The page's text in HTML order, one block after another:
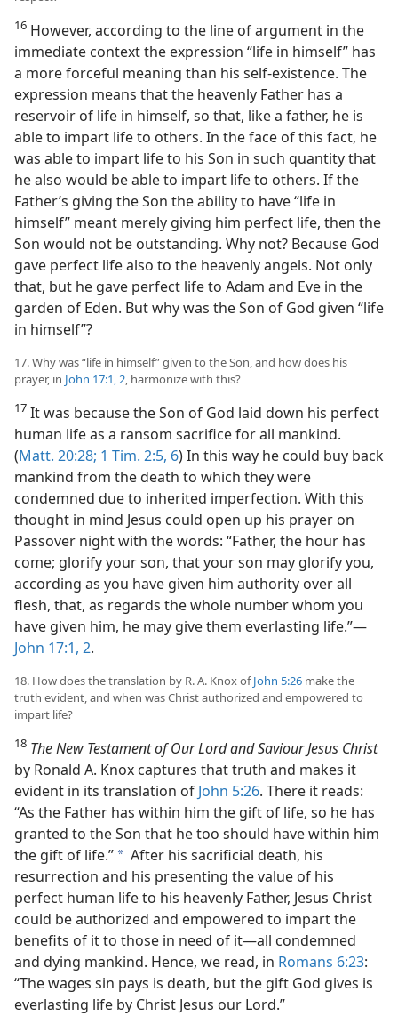
16 However, according to the line of argument in the
immediate context the expression “life in himself” has
a more forceful meaning than his self-existence. The
expression means that the heavenly Father has a
reservoir of life in himself, so that, like a father, he is
able to impart life to others. In the face of this fact, he
was able to impart life to his Son in such quantity that
he also would be able to impart life to others. If the
Father’s giving the Son the ability to have “life in
himself” meant merely giving him perfect life, then the
Son would not be outstanding. Why not? Because God
gave perfect life also to the heavenly angels. Not only
that, but he gave perfect life to Adam and Eve in the
garden of Eden. But why was the Son of God given “life
in himself”?
17. Why was “life in himself” given to the Son, and how does his
prayer, in John 17:1, 2, harmonize with this?
17 It was because the Son of God laid down his perfect
human life as a ransom sacrifice for all mankind.
(Matt. 20:28; 1 Tim. 2:5, 6) In this way he could buy back
mankind from the death to which they were
condemned due to inherited imperfection. With this
thought in mind Jesus could open up his prayer on
Passover night with the words: “Father, the hour has
come; glorify your son, that your son may glorify you,
according as you have given him authority over all
flesh, that, as regards the whole number whom you
have given him, he may give them everlasting life.”​—
John 17:1, 2.
18. How does the translation by R. A. Knox ofJohn 5:26 make the
truth evident, and when was Christ authorized and empowered to
impart life?
18 The New Testament of Our Lord and Saviour Jesus Christ
by Ronald A. Knox captures that truth and makes it
evident in its translation of John 5:26. There it reads:
“As the Father has within him the gift of life, so he has
granted to the Son that he too should have within him
the gift of life.” a After his sacrificial death, his
resurrection and his presenting the value of his
perfect human life to his heavenly Father, Jesus Christ
could be authorized and empowered to impart the
benefits of it to those in need of it​—all condemned
and dying mankind. Hence, we read, in Romans 6:23:
“The wages sin pays is death, but the gift God gives is
everlasting life by Christ Jesus our Lord.”